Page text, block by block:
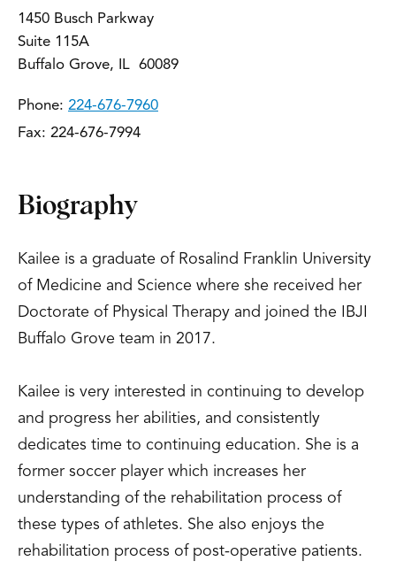
1450 Busch Parkway
Suite 115A
Buffalo Grove, IL 60089
Phone: 224-676-7960
Fax: 224-676-7994
Biography
Kailee is a graduate of Rosalind Franklin University
of Medicine and Science where she received her
Doctorate of Physical Therapy and joined the IBJI
Buffalo Grove team in 2017.
Kailee is very interested in continuing to develop
and progress her abilities, and consistently
dedicates time to continuing education. She is a
former soccer player which increases her
understanding of the rehabilitation process of
these types of athletes. She also enjoys the
rehabilitation process of post-operative patients.